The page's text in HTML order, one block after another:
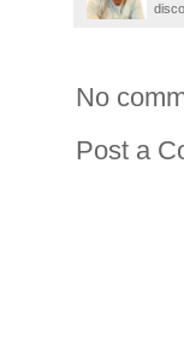
No
Post a